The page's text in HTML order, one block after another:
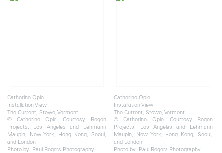
Catherine Opie
Installation View
The Current, Stowe, Vermont
© Catherine Opie. Courtesy Regen
Projects, Los Angeles and Lehmann
Maupin, New York, Hong Kong, Seoul,
and London
Photo by Paul Rogers Photography
Catherine Opie
Installation View
The Current, Stowe, Vermont
© Catherine Opie. Courtesy Regen
Projects, Los Angeles and Lehmann
Maupin, New York, Hong Kong, Seoul,
and London
Photo by Paul Rogers Photography